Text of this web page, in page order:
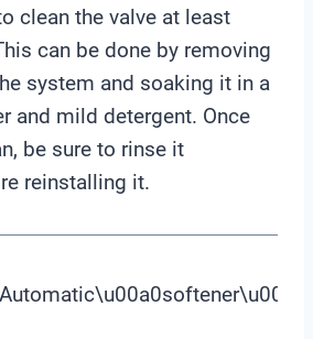
clean the valve at least
can be done by removing
system and soaking it in a
and mild detergent. Once
be sure to rinse it
reinstalling it.